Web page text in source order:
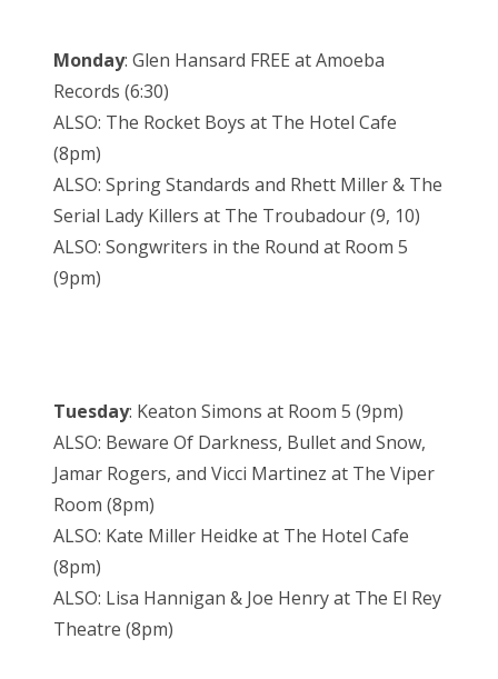
Monday: Glen Hansard FREE at Amoeba
Records (6:30)
ALSO: The Rocket Boys at The Hotel Cafe
(8pm)
ALSO: Spring Standards and Rhett Miller & The
Serial Lady Killers at The Troubadour (9, 10)
ALSO: Songwriters in the Round at Room 5
(9pm)
Tuesday: Keaton Simons at Room 5 (9pm)
ALSO: Beware Of Darkness, Bullet and Snow,
Jamar Rogers, and Vicci Martinez at The Viper
Room (8pm)
ALSO: Kate Miller Heidke at The Hotel Cafe
(8pm)
ALSO: Lisa Hannigan & Joe Henry at The El Rey
Theatre (8pm)